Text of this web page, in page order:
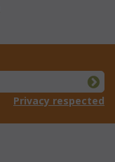
Privacy respected